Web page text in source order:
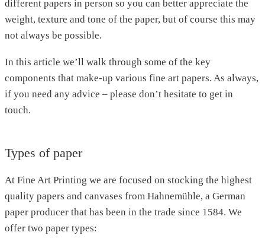
different papers in person so you can better appreciate the
weight, texture and tone of the paper, but of course this may
not always be possible.
In this article we’ll walk through some of the key
components that make-up various fine art papers. As always,
if you need any advice – please don’t hesitate to get in
touch.
Types of paper
At Fine Art Printing we are focused on stocking the highest
quality papers and canvases from Hahnemühle, a German
paper producer that has been in the trade since 1584. We
offer two paper types: